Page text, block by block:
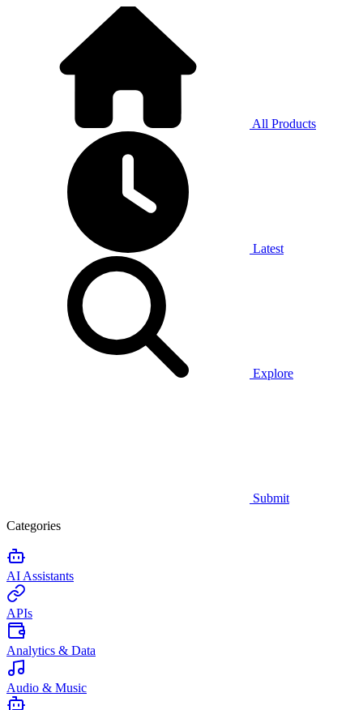
All Products
Latest
Explore
Submit
Categories
AI Assistants
APIs
Analytics & Data
Audio & Music